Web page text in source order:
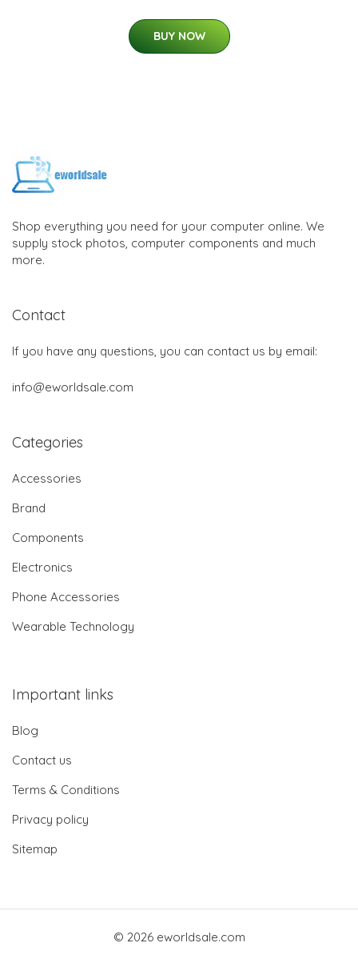
BUY NOW
Shop everything you need for your computer online. We
supply stock photos, computer components and much
more.
Contact
If you have any questions, you can contact us by email:
info@eworldsale.com
Categories
Accessories
Brand
Components
Electronics
Phone Accessories
Wearable Technology
Important links
Blog
Contact us
Terms & Conditions
Privacy policy
Sitemap
© 2026 eworldsale.com